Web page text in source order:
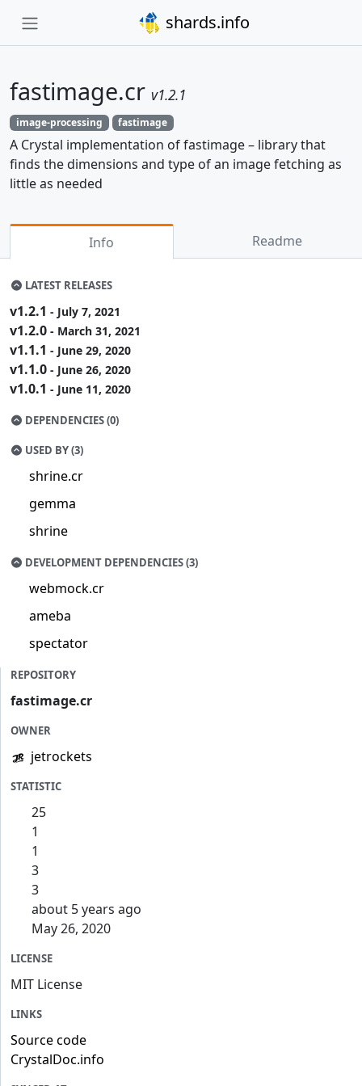
shards.info
fastimage.cr v1.2.1
image-processing fastimage
A Crystal implementation of fastimage – library that
finds the dimensions and type of an image fetching as
little as needed
Info Readme
LATEST RELEASES
v1.2.1 - July 7, 2021
v1.2.0 - March 31, 2021
v1.1.1 - June 29, 2020
v1.1.0 - June 26, 2020
v1.0.1 - June 11, 2020
DEPENDENCIES (0)
USED BY (3)
shrine.cr
gemma
shrine
DEVELOPMENT DEPENDENCIES (3)
webmock.cr
ameba
spectator
REPOSITORY
fastimage.cr
OWNER
jetrockets
STATISTIC
25
1
1
3
3
about 5 years ago
May 26, 2020
LICENSE
MIT License
LINKS
Source code
CrystalDoc.info